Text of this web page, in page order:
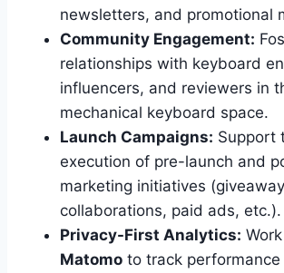
newsletters, and promotional
Community Engagement:
relationships with keyboard
influencers, and reviewers in
mechanical keyboard space.
Launch Campaigns: Support
execution of pre-launch and
marketing initiatives
collaborations, paid ads, etc.).
Privacy-First Analytics:
Matomo to track performance